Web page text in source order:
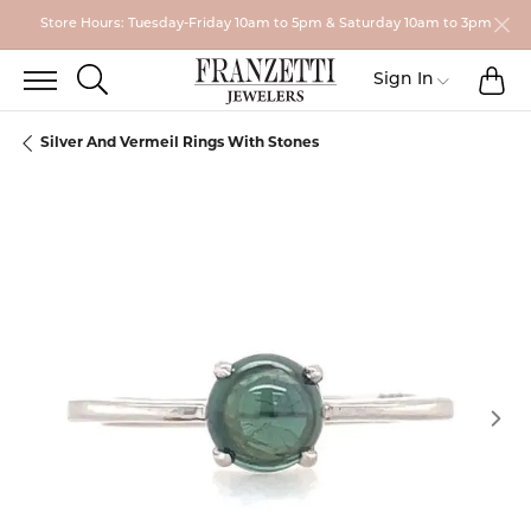
Store Hours: Tuesday-Friday 10am to 5pm & Saturday 10am to 3pm
TOGGLE SEARCH MENU
Sign In Toggle My
Silver And Vermeil Rings With Stones